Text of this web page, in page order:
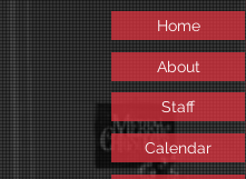
Home
About
Staff
Calendar